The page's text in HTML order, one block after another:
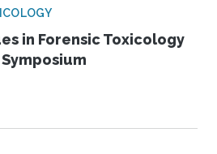
in Forensic Toxicology